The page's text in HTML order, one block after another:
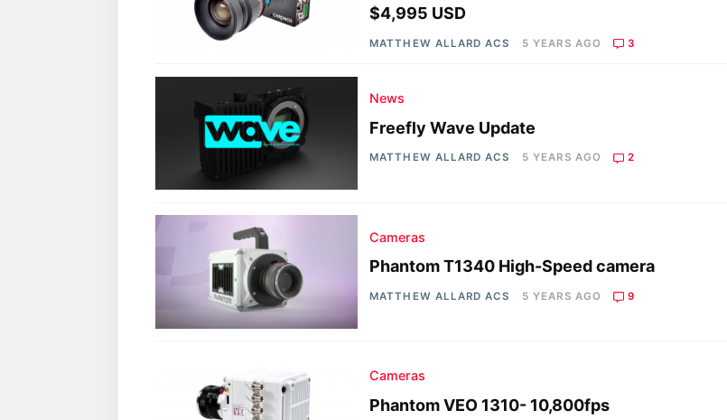
$4,995 USD
MATTHEW ALLARD ACS 5 YEARS AGO 3
News
Freefly Wave Update
MATTHEW ALLARD ACS 5 YEARS AGO 2
Cameras
Phantom T1340 High-Speed camera
MATTHEW ALLARD ACS 5 YEARS AGO 9
Cameras
Phantom VEO 1310- 10,800fps